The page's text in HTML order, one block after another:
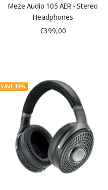
Meze Audio 105 AER - Stereo
Headphones
Sale
€399,00
SAVE 10%